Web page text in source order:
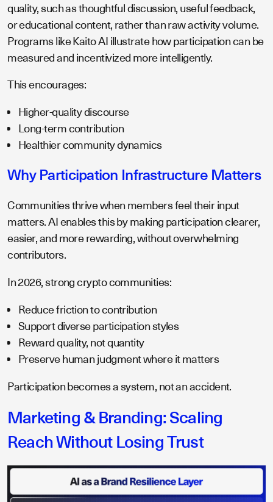
quality, such as thoughtful discussion, useful feedback,
or educational content, rather than raw activity volume.
Programs like Kaito AI illustrate how participation can be
measured and incentivized more intelligently.
This encourages:
Higher-quality discourse
Long-term contribution
Healthier community dynamics
Why Participation Infrastructure Matters
Communities thrive when members feel their input
matters. AI enables this by making participation clearer,
easier, and more rewarding, without overwhelming
contributors.
In 2026, strong crypto communities:
Reduce friction to contribution
Support diverse participation styles
Reward quality, not quantity
Preserve human judgment where it matters
Participation becomes a system, not an accident.
Marketing & Branding: Scaling
Reach Without Losing Trust